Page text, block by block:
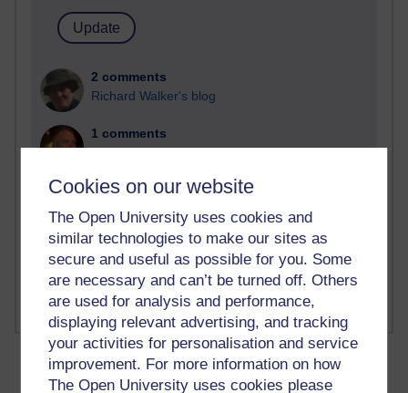
Cookies on our website
The Open University uses cookies and
similar technologies to make our sites as
secure and useful as possible for you. Some
are necessary and can’t be turned off. Others
are used for analysis and performance,
displaying relevant advertising, and tracking
your activities for personalisation and service
improvement. For more information on how
The Open University uses cookies please
2 comments
Richard Walker's blog
1 comments
A Writer's Notebook: Daily Entries.
1 comments
Richard Cuthbertson's blog
1 comments
Russell Larke's blog